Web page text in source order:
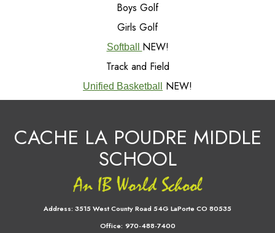
Boys Golf
Girls Golf
Softball NEW!
Track and Field
Unified Basketball NEW!
CACHE LA POUDRE MIDDLE
SCHOOL
Address: 3515 West County Road 54G LaPorte CO 80535
Office: 970-488-7400